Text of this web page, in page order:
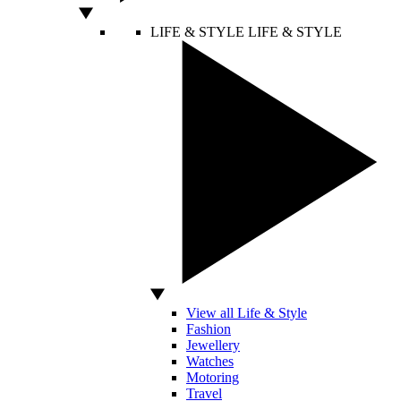
LIFE & STYLE LIFE & STYLE
View all Life & Style
Fashion
Jewellery
Watches
Motoring
Travel